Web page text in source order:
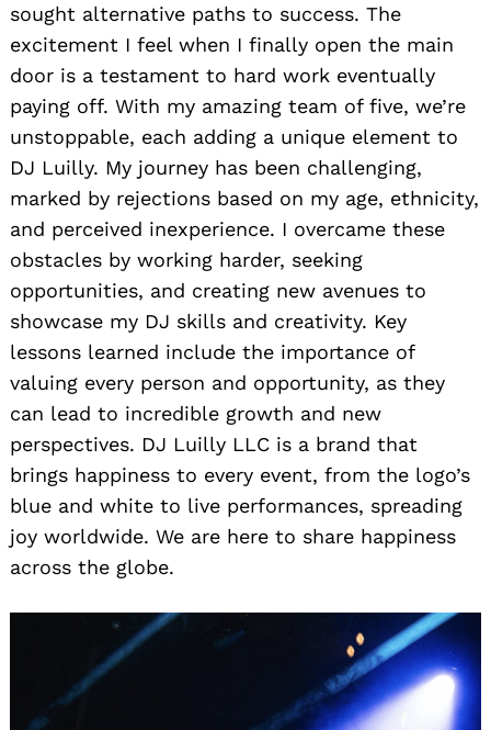
sought alternative paths to success. The
excitement I feel when I finally open the main
door is a testament to hard work eventually
paying off. With my amazing team of five, we’re
unstoppable, each adding a unique element to
DJ Luilly. My journey has been challenging,
marked by rejections based on my age, ethnicity,
and perceived inexperience. I overcame these
obstacles by working harder, seeking
opportunities, and creating new avenues to
showcase my DJ skills and creativity. Key
lessons learned include the importance of
valuing every person and opportunity, as they
can lead to incredible growth and new
perspectives. DJ Luilly LLC is a brand that
brings happiness to every event, from the logo’s
blue and white to live performances, spreading
joy worldwide. We are here to share happiness
across the globe.